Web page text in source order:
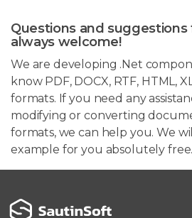
Questions and suggestions
always welcome!
We are developing .Net
know PDF, DOCX, RTF, HTML,
formats. If you need any
modifying or converting
formats, we can help you. We
example for you absolutely free.